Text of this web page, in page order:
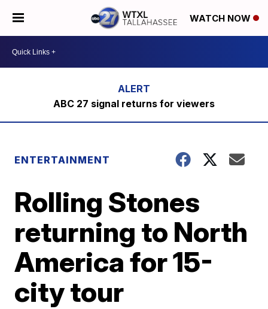
WATCH NOW
ABC 27 signal returns for viewers
ENTERTAINMENT
Rolling Stones
returning to North
America for 15-
city tour